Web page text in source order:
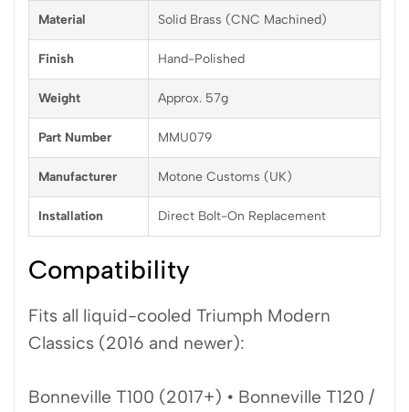
Material Solid Brass (CNC Machined)
Finish Hand-Polished
Weight Approx. 57g
Part Number MMU079
Manufacturer Motone Customs (UK)
Installation Direct Bolt-On Replacement
Compatibility
Fits all liquid-cooled Triumph Modern
Classics (2016 and newer):
Bonneville T100 (2017+) • Bonneville T120 /